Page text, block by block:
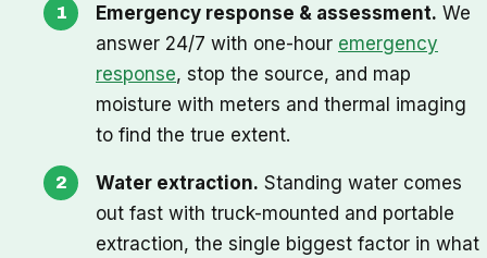
Emergency response & assessment. We
answer 24/7 with one-hour emergency
response, stop the source, and map
moisture with meters and thermal imaging
to find the true extent.
Water extraction. Standing water comes
out fast with truck-mounted and portable
extraction, the single biggest factor in what